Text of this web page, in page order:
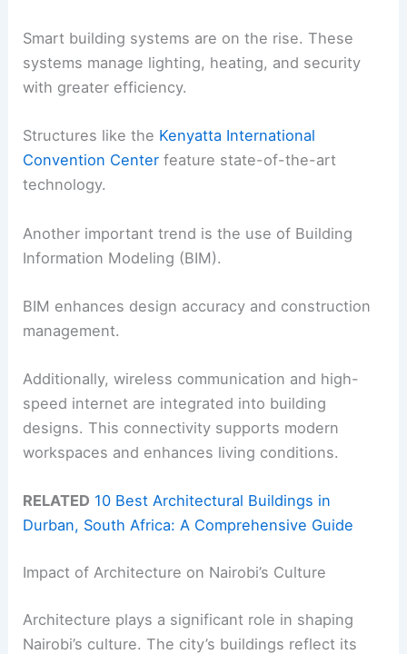
Smart building systems are on the rise. These
systems manage lighting, heating, and security
with greater efficiency.
Structures like the Kenyatta International
Convention Center feature state-of-the-art
technology.
Another important trend is the use of Building
Information Modeling (BIM).
BIM enhances design accuracy and construction
management.
Additionally, wireless communication and high-
speed internet are integrated into building
designs. This connectivity supports modern
workspaces and enhances living conditions.
RELATED 10 Best Architectural Buildings in
Durban, South Africa: A Comprehensive Guide
Impact of Architecture on Nairobi’s Culture
Architecture plays a significant role in shaping
Nairobi’s culture. The city’s buildings reflect its